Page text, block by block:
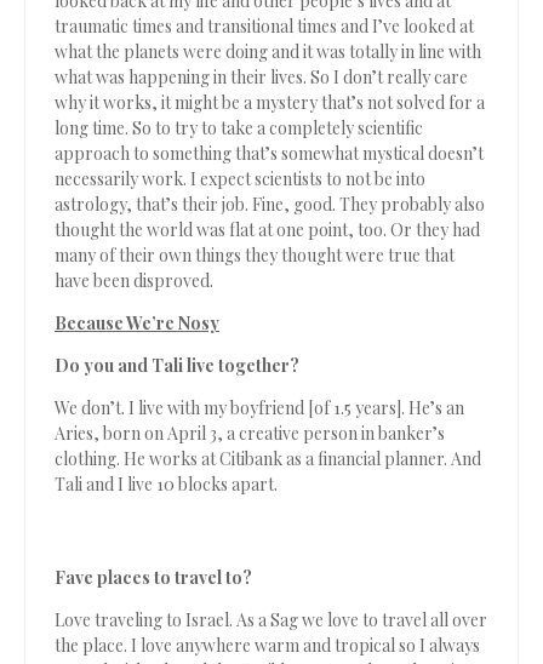
traumatic times and transitional times and I’ve looked at
what the planets were doing and it was totally in line with
what was happening in their lives. So I don’t really care
why it works, it might be a mystery that’s not solved for a
long time. So to try to take a completely scientific
approach to something that’s somewhat mystical doesn’t
necessarily work. I expect scientists to not be into
astrology, that’s their job. Fine, good. They probably also
thought the world was flat at one point, too. Or they had
many of their own things they thought were true that
have been disproved.
Because We’re Nosy
Do you and Tali live together?
We don’t. I live with my boyfriend [of 1.5 years]. He’s an
Aries, born on April 3, a creative person in banker’s
clothing. He works at Citibank as a financial planner. And
Tali and I live 10 blocks apart.
Fave places to travel to?
Love traveling to Israel. As a Sag we love to travel all over
the place. I love anywhere warm and tropical so I always